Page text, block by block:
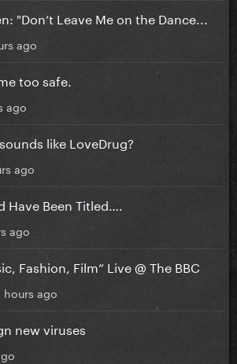
"Don’t Leave Me on the Dance...
ago
too safe.
ago
like LoveDrug?
ago
Been Titled….
ago
Fashion, Film” Live @ The BBC
hours ago
new viruses